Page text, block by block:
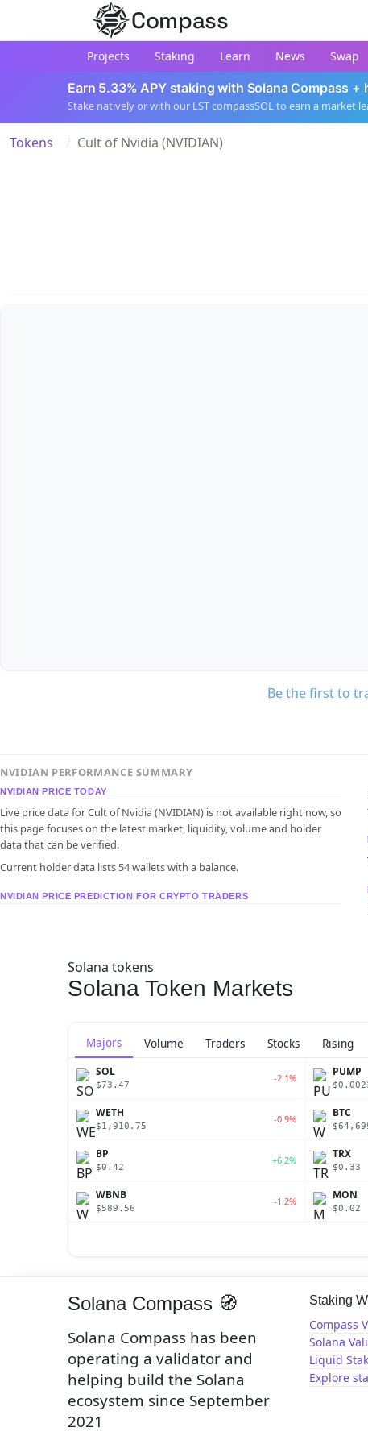
Compass
Projects Staking Learn News Swap
Earn 5.33% APY staking with Solana Compass
Stake natively or with our LST compassSOL to earn a market
Tokens Cult of Nvidia (NVIDIAN)
Be the first to
NVIDIAN PERFORMANCE SUMMARY
NVIDIAN PRICE TODAY
Live price data for Cult of Nvidia (NVIDIAN) is not available right now, so
this page focuses on the latest market, liquidity, volume and holder
data that can be verified.
Current holder data lists 54 wallets with a balance.
NVIDIAN PRICE PREDICTION FOR CRYPTO TRADERS
Solana tokens
Solana Token Markets
Majors Volume Traders Stocks Rising
SOL
$73.47
-2.1% PUMP
WETH
$1,910.75
-0.9% BTC
BP
$0.42
+6.2% TRX
$0.33
WBNB
$589.56
-1.2% MON
$0.02
Solana Compass 🧭
Solana Compass has been
operating a validator and
helping build the Solana
ecosystem since September
2021
Staking
Compass
Solana
Liquid
Explore